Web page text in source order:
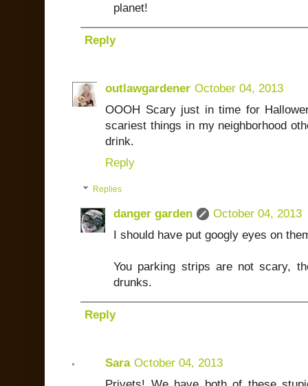
planet!
Reply
outlawgardener October 04, 2013
OOOH Scary just in time for
scariest things in my neighborhood
drink.
Reply
Replies
danger garden
October 04, 2013
I should have put googly eyes on
You parking strips are not scary,
drunks.
Reply
Sara October 04, 2013